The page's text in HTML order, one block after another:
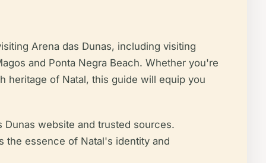
Arena das Dunas, including visiting
and Ponta Negra Beach. Whether you're
heritage of Natal, this guide will equip you
website and trusted sources.
the essence of Natal's identity and